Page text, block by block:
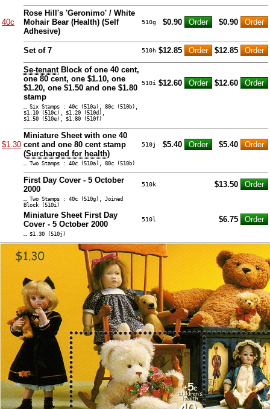
40c
Rose Hill's 'Geronimo' / White
Mohair Bear (Health) (Self
Adhesive)
510g $0.90 $0.90
Set of 7 510h $12.85 $12.85
Se-tenantBlock of one 40 cent,
one 80 cent, one $1.10, one
$1.20, one $1.50 and one $1.80
stamp
510i $12.60 $12.60
… Six Stamps : 40c (510a), 80c (510b),
$1.10 (510c), $1.20 (510d),
$1.50 (510e), $1.80 (510f)
$1.30
Miniature Sheet with one 40
cent and one 80 cent stamp
(Surcharged for health)
510j $5.40 $5.40
… Two Stamps : 40c (510a), 80c (510b)
First Day Cover - 5 October
2000
510k $13.50
… Two Stamps : 40c (510g), Joined
Block (510i)
Miniature Sheet First Day
Cover - 5 October 2000
510l $6.75
… $1.30 (510j)